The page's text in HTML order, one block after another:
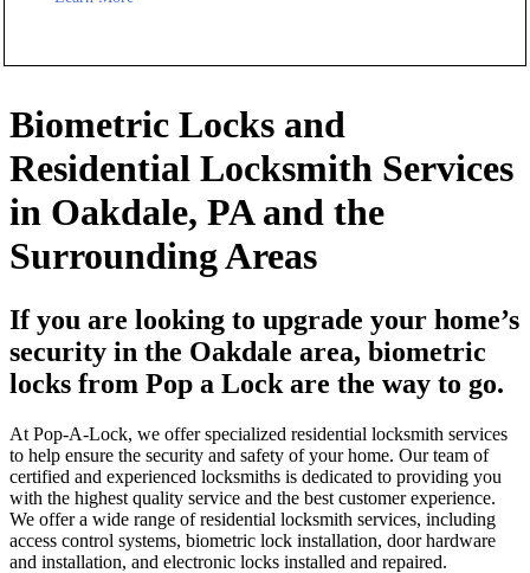
Biometric Locks and
Residential Locksmith Services
in Oakdale, PA and the
Surrounding Areas
If you are looking to upgrade your home’s
security in the Oakdale area, biometric
locks from Pop a Lock are the way to go.
At Pop-A-Lock, we offer specialized residential locksmith services
to help ensure the security and safety of your home. Our team of
certified and experienced locksmiths is dedicated to providing you
with the highest quality service and the best customer experience.
We offer a wide range of residential locksmith services, including
access control systems, biometric lock installation, door hardware
and installation, and electronic locks installed and repaired.